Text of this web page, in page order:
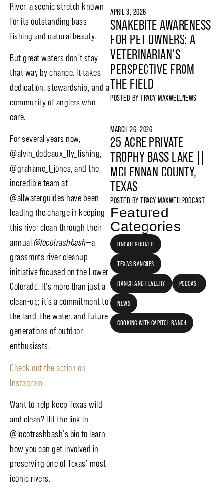
River, a scenic stretch known
for its outstanding bass
fishing and natural beauty.
But great waters don’t stay
that way by chance. It takes
dedication, stewardship, and a
community of anglers who
care.
For several years now,
@alvin_dedeaux_fly_fishing,
@grahame_l_jones, and the
incredible team at
@allwaterguides have been
leading the charge in keeping
this river clean through their
annual@locotrashbash—a
grassroots river cleanup
initiative focused on the Lower
Colorado. It’s more than just a
clean-up; it’s a commitment to
the land, the water, and future
generations of outdoor
enthusiasts.
Check out the action on
Instagram
Want to help keep Texas wild
and clean? Hit the link in
@locotrashbash’s bio to learn
how you can get involved in
preserving one of Texas’ most
iconic rivers.
APRIL 3, 2026
SNAKEBITE AWARENESS
FOR PET OWNERS: A
VETERINARIAN’S
PERSPECTIVE FROM
THE FIELD
POSTED BY TRACY MAXWELLNEWS
MARCH 26, 2026
25 ACRE PRIVATE
TROPHY BASS LAKE ||
MCLENNAN COUNTY,
TEXAS
POSTED BY TRACY MAXWELLPODCAST
Featured
Categories
UNCATEGORIZED
TEXAS RANCHES
RANCH AND REVELRY PODCAST
NEWS
COOKING WITH CAPITOL RANCH